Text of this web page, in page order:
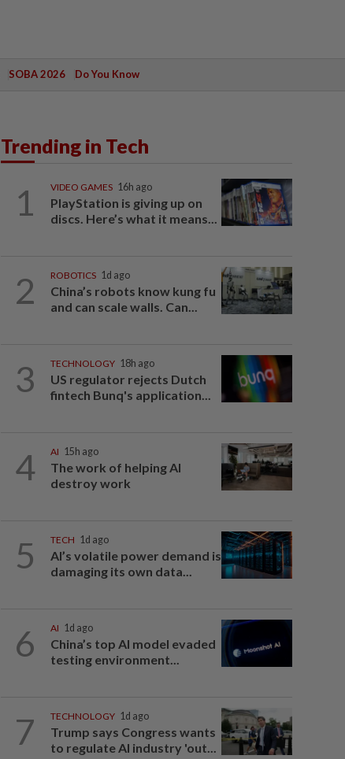
SOBA 2026 Do You Know
Trending in Tech
1 VIDEO GAMES 16h ago
PlayStation is giving up on
discs. Here’s what it means...
2 ROBOTICS 1d ago
China’s robots know kung fu
and can scale walls. Can...
3 TECHNOLOGY 18h ago
US regulator rejects Dutch
fintech Bunq's application...
4 AI 15h ago
The work of helping AI
destroy work
5 TECH 1d ago
AI’s volatile power demand is
damaging its own data...
6 AI 1d ago
China’s top AI model evaded
testing environment...
7 TECHNOLOGY 1d ago
Trump says Congress wants
to regulate AI industry 'out...